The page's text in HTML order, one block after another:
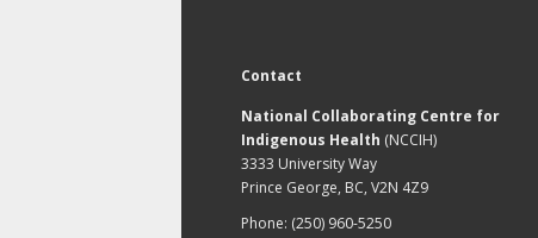
Contact
National Collaborating Centre for
Indigenous Health (NCCIH)
3333 University Way
Prince George, BC, V2N 4Z9
Phone: (250) 960-5250